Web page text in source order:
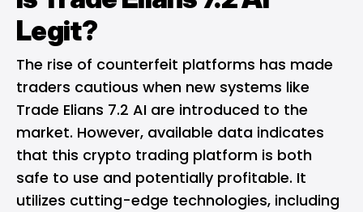
Legit?
The rise of counterfeit platforms has made
traders cautious when new systems like
Trade Elians 7.2 AI are introduced to the
market. However, available data indicates
that this crypto trading platform is both
safe to use and potentially profitable. It
utilizes cutting-edge technologies, including